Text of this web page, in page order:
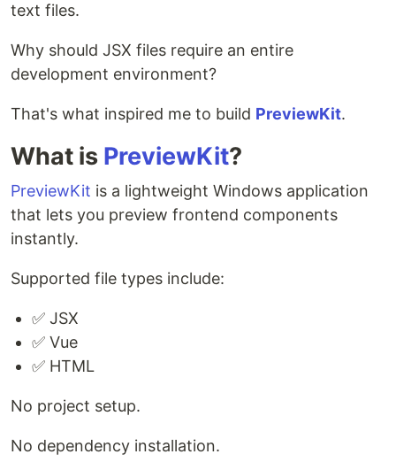
text files.
Why should JSX files require an entire
development environment?
That's what inspired me to build PreviewKit.
What is PreviewKit?
PreviewKit is a lightweight Windows application
that lets you preview frontend components
instantly.
Supported file types include:
✅ JSX
✅ Vue
✅ HTML
No project setup.
No dependency installation.